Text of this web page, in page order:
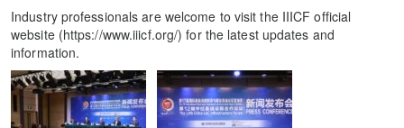
Industry professionals are welcome to visit the IIICF official
website (https://www.iiicf.org/) for the latest updates and
information.